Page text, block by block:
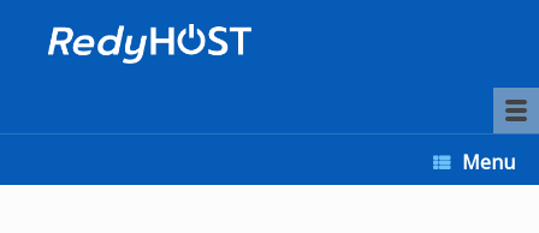
Menu